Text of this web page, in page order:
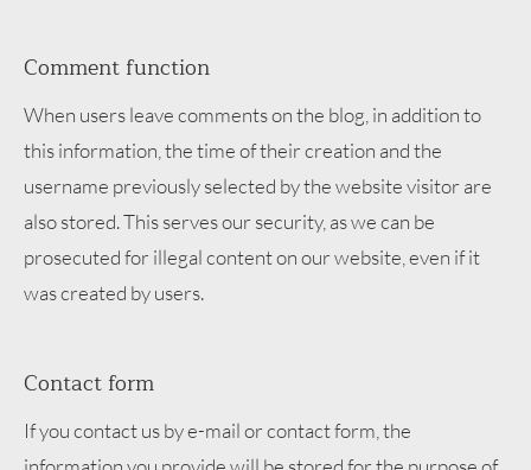
Comment function
When users leave comments on the blog, in addition to
this information, the time of their creation and the
username previously selected by the website visitor are
also stored. This serves our security, as we can be
prosecuted for illegal content on our website, even if it
was created by users.
Contact form
If you contact us by e-mail or contact form, the